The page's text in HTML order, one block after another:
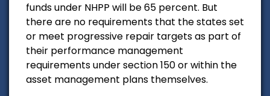
funds under NHPP will be 65 percent. But
there are no requirements that the states set
or meet progressive repair targets as part of
their performance management
requirements under section 150 or within the
asset management plans themselves.